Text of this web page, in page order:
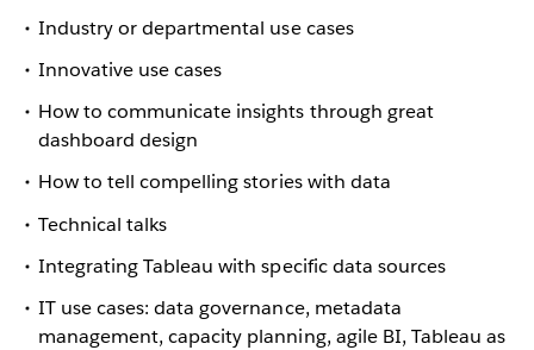
Industry or departmental use cases
Innovative use cases
How to communicate insights through great
dashboard design
How to tell compelling stories with data
Technical talks
Integrating Tableau with specific data sources
IT use cases: data governance, metadata
management, capacity planning, agile BI, Tableau as